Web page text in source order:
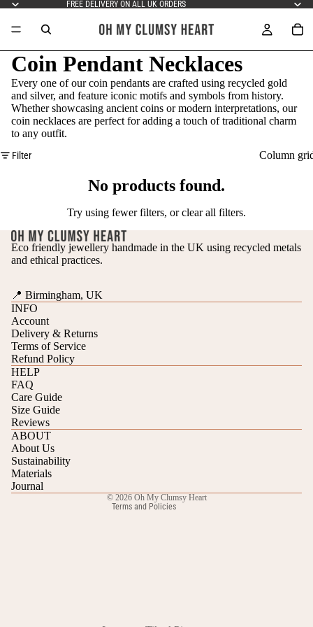
FREE DELIVERY ON ALL UK ORDERS
Coin Pendant Necklaces
Every one of our coin pendants are crafted using recycled gold
and silver, and feature iconic motifs and symbols from history.
Whether showcasing ancient coins or modern interpretations, our
coin necklaces are perfect for adding a touch of traditional charm
to any outfit.
Filter Column
No products found.
Try using fewer filters, orclear all filters.
Eco friendly jewellery handmade in the UK using recycled metals
and ethical practices.
📍 Birmingham, UK
INFO
Account
Delivery & Returns
Terms of Service
Refund Policy
HELP
FAQ
Care Guide
Size Guide
Reviews
ABOUT
About Us
Sustainability
Materials
Journal
© 2026 Oh My Clumsy Heart
Terms and Policies